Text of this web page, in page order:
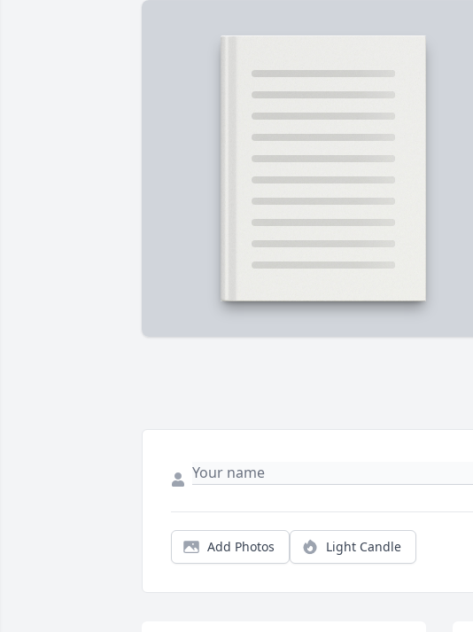
Add Photos Light Candle